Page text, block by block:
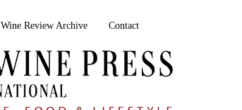
Wine Review Archive Contact